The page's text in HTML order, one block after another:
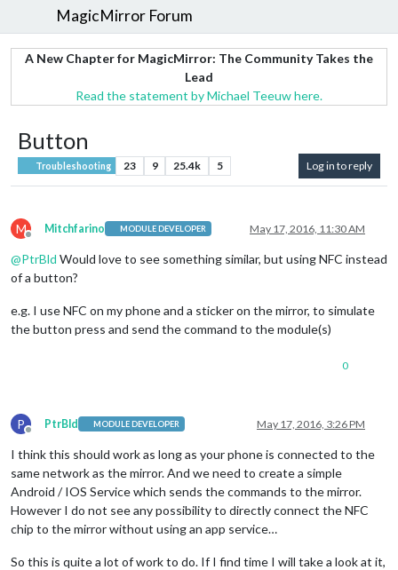
MagicMirror Forum
A New Chapter for MagicMirror: The Community Takes the
Lead
Read the statement by Michael Teeuw here.
Button
Troubleshooting 23 9 25.4k 5 Log in to reply
M
Offline
Mitchfarino MODULE DEVELOPER May 17, 2016, 11:30 AM
@PtrBld Would love to see something similar, but using NFC instead
of a button?
e.g. I use NFC on my phone and a sticker on the mirror, to simulate
the button press and send the command to the module(s)
0
P
Offline
PtrBld MODULE DEVELOPER May 17, 2016, 3:26 PM
I think this should work as long as your phone is connected to the
same network as the mirror. And we need to create a simple
Android / IOS Service which sends the commands to the mirror.
However I do not see any possibility to directly connect the NFC
chip to the mirror without using an app service…
So this is quite a lot of work to do. If I find time I will take a look at it,